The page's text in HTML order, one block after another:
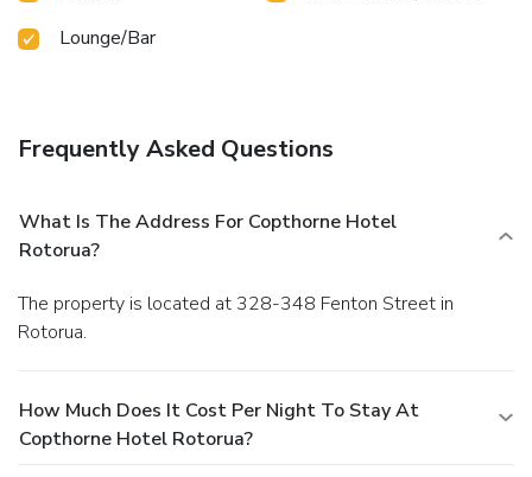
Lounge/Bar
Frequently Asked Questions
What Is The Address For Copthorne Hotel
Rotorua?
The property is located at 328-348 Fenton Street in
Rotorua.
How Much Does It Cost Per Night To Stay At
Copthorne Hotel Rotorua?